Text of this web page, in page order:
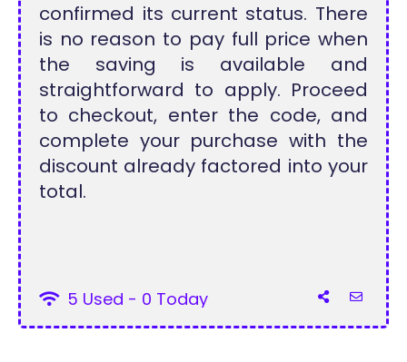
confirmed its current status. There
is no reason to pay full price when
the saving is available and
straightforward to apply. Proceed
to checkout, enter the code, and
complete your purchase with the
discount already factored into your
total.
5 Used - 0 Today